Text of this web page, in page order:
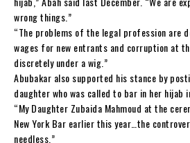
wrong things.”
“The problems of the legal profession are
wages for new entrants and corruption at
discretely under a wig.”
Abubakar also supported his stance by
daughter who was called to bar in her hijab
“My Daughter Zubaida Mahmoud at the
New York Bar earlier this year…the
needless.”